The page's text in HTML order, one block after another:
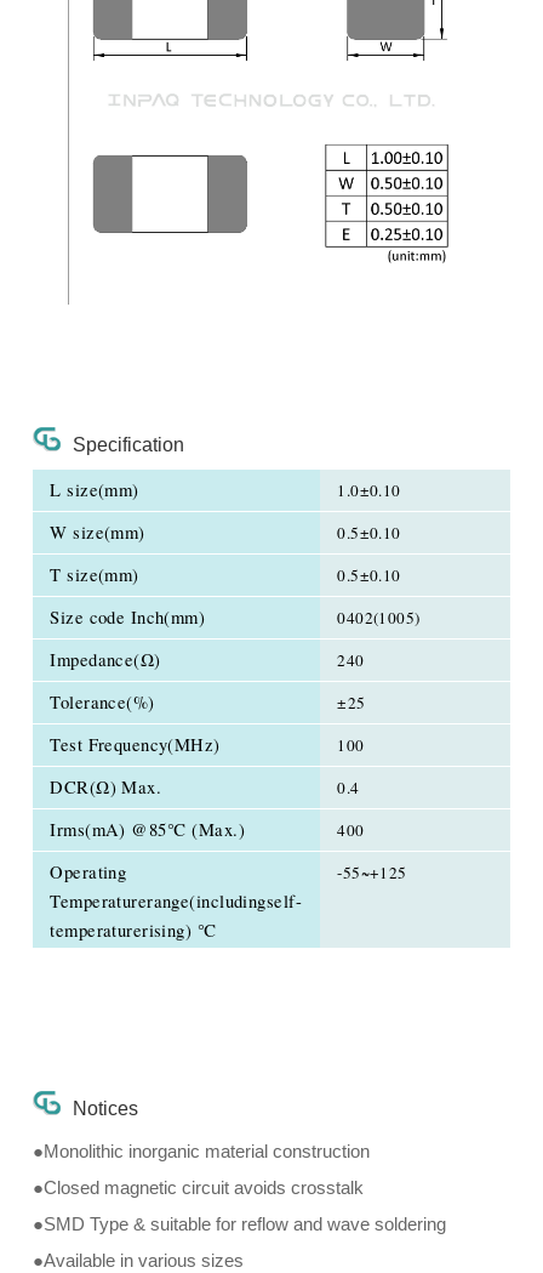
Specification
L size(mm) 1.0±0.10
W size(mm) 0.5±0.10
T size(mm) 0.5±0.10
Size code Inch(mm) 0402(1005)
Impedance(Ω) 240
Tolerance(%) ±25
Test Frequency(MHz) 100
DCR(Ω) Max. 0.4
Irms(mA) @85℃ (Max.) 400
Operating
Temperaturerange(includingself-
temperaturerising) ℃
-55~+125
Notices
●Monolithic inorganic material construction
●Closed magnetic circuit avoids crosstalk
●SMD Type & suitable for reflow and wave soldering
●Available in various sizes